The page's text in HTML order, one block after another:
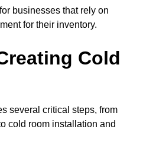
businesses that rely on
for their inventory.
Cold
several critical steps, from
cold room installation and